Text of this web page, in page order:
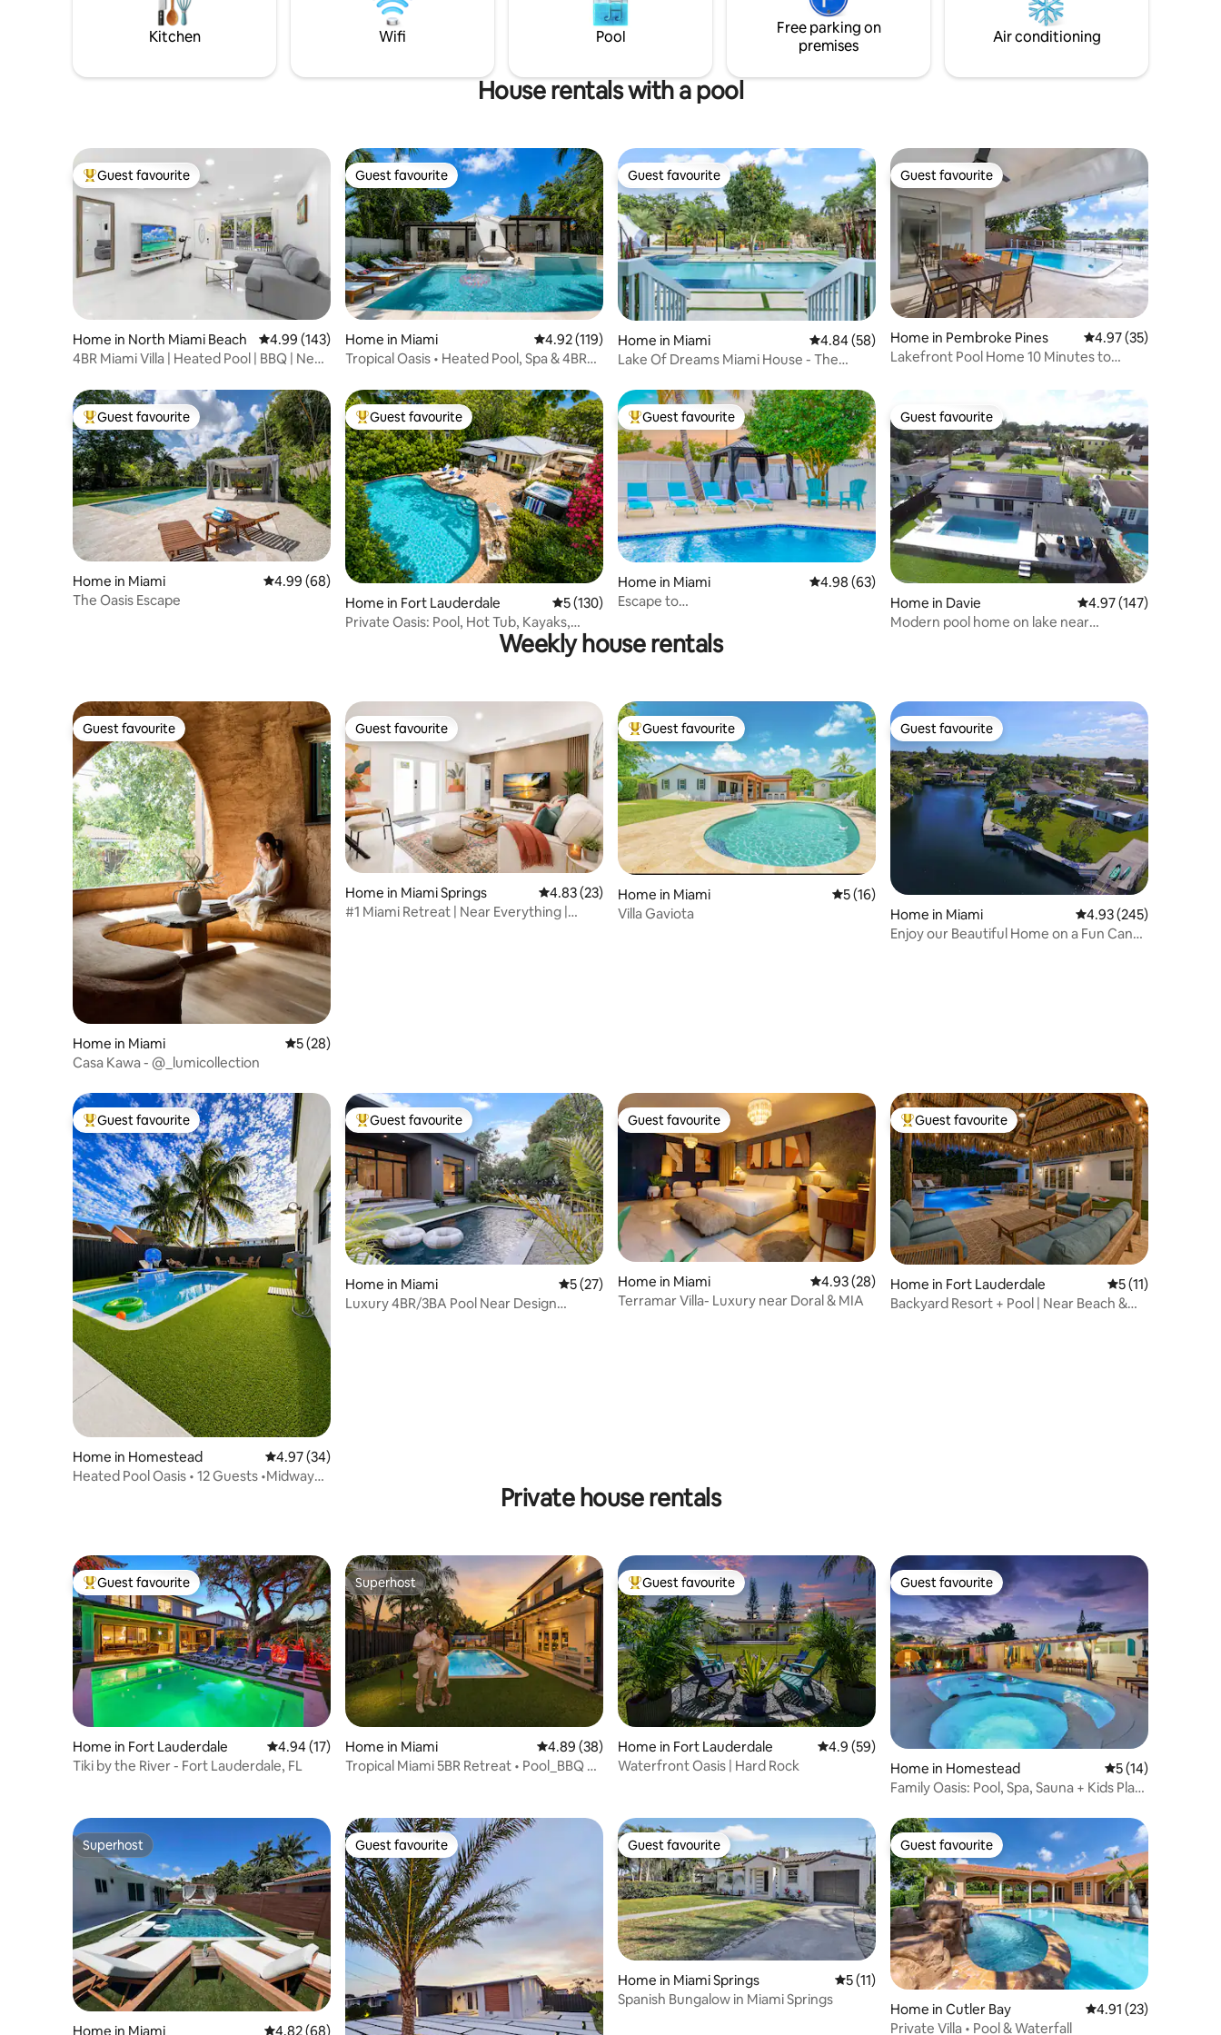
located in 137 Avenue and 260th Lane
perfect oasis for a couple, a small family,
or 2 couples!
centros comerciales y recreativos
restaurantes ,parada de autobús y de
tren cerca de casa.
Minutes from downtown and Hollywood
Kitchen Wifi Pool
Free parking on
premises
Air conditioning
House rentals with a pool
Top guest favourite
Guest favourite
Home in North Miami Beach 4.99 out of 5 average rating, 143 reviews
4.99 (143)
4BR Miami Villa | Heated Pool | BBQ | Near
Guest favourite
Guest favourite
Home in Miami 4.92 out of 5 average rating, 119 reviews
4.92 (119)
Tropical Oasis • Heated Pool, Spa & 4BR
Guest favourite
Guest favourite
Home in Miami 4.84 out of 5 average rating, 58 reviews
4.84 (58)
Lake Of Dreams Miami House - The
Guest favourite
Guest favourite
Home in Pembroke Pines 4.97 out of 5
4.97 (35)
Lakefront Pool Home 10 Minutes to
Top guest favourite
Guest favourite
Home in Miami 4.99 out of 5 average rating, 68 reviews
4.99 (68)
The Oasis Escape
Top guest favourite
Guest favourite
Home in Fort Lauderdale 5 out of 5 average rating, 130 reviews
5 (130)
Private Oasis: Pool, Hot Tub, Kayaks,
Top guest favourite
Guest favourite
Home in Miami 4.98 out of 5 average rating, 63 reviews
4.98 (63)
Escape to
Guest favourite
Guest favourite
Home in Davie 4.97 out of 5 average
4.97 (147)
Modern pool home on lake near
Weekly house rentals
Guest favourite
Guest favourite
Home in Miami 5 out of 5 average rating, 28 reviews
5 (28)
Casa Kawa - @_lumicollection
Guest favourite
Guest favourite
Home in Miami Springs 4.83 out of 5 average rating, 23 reviews
4.83 (23)
#1 Miami Retreat | Near Everything |
Top guest favourite
Guest favourite
Home in Miami 5 out of 5 average rating, 16 reviews
5 (16)
Villa Gaviota
Guest favourite
Guest favourite
Home in Miami 4.93 out of 5 average
4.93 (245)
Enjoy our Beautiful Home on a Fun Canal!
Top guest favourite
Guest favourite
Home in Homestead 4.97 out of 5 average rating, 34 reviews
4.97 (34)
Heated Pool Oasis • 12 Guests •Midway
Top guest favourite
Guest favourite
Home in Miami 5 out of 5 average rating, 27 reviews
5 (27)
Luxury 4BR/3BA Pool Near Design
Guest favourite
Guest favourite
Home in Miami 4.93 out of 5 average rating, 28 reviews
4.93 (28)
Terramar Villa- Luxury near Doral & MIA
Top guest favourite
Guest favourite
Home in Fort Lauderdale 5 out of 5
5 (11)
Backyard Resort + Pool | Near Beach &
Private house rentals
Top guest favourite
Guest favourite
Home in Fort Lauderdale 4.94 out of 5 average rating, 17 reviews
4.94 (17)
Tiki by the River - Fort Lauderdale, FL
Superhost
Superhost
Home in Miami 4.89 out of 5 average rating, 38 reviews
4.89 (38)
Tropical Miami 5BR Retreat • Pool_BBQ &
Top guest favourite
Guest favourite
Home in Fort Lauderdale 4.9 out of 5 average rating, 59 reviews
4.9 (59)
Waterfront Oasis | Hard Rock
Guest favourite
Guest favourite
Home in Homestead 5 out of 5
5 (14)
Family Oasis: Pool, Spa, Sauna + Kids Play
Superhost
Superhost
Home in Miami 4.82 out of 5 average rating, 68 reviews
4.82 (68)
Guest favourite
Guest favourite Guest favourite
Guest favourite
Home in Miami Springs 5 out of 5 average rating, 11 reviews
5 (11)
Spanish Bungalow in Miami Springs
Guest favourite
Guest favourite
Home in Cutler Bay 4.91 out of 5
4.91 (23)
Private Villa • Pool & Waterfall